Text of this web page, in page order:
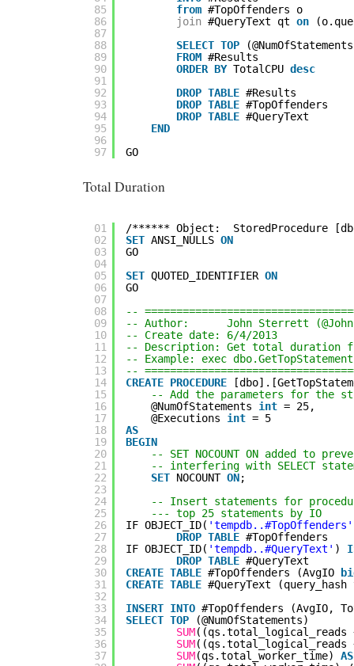
85
86
87
88
89
90
91
92
93
94
95
96
97
from #TopOffenders o
join #QueryText qt on
SELECT TOP
FROM #Results
ORDER BY TotalCPU desc
DROP TABLE #Results
DROP TABLE #TopOffenders
DROP TABLE #QueryText
END
GO
Total Duration
01
02
03
04
05
06
07
08
09
10
11
12
13
14
15
16
17
18
19
20
21
22
23
24
25
26
27
28
29
30
31
32
33
34
35
36
37
/****** Object:  StoredProcedure
SET ANSI_NULLS ON
GO
SET QUOTED_IDENTIFIER ON
GO
--
-- Author:      John Sterrett
-- Create date: 6/4/2013
-- Description: Get total duration
-- Example: exec
--
CREATE PROCEDURE
-- Add the parameters for the
@NumOfStatements int = 25,
@Executions int = 5
AS
BEGIN
-- SET NOCOUNT ON added to
-- interfering with SELECT
SET NOCOUNT ON;
-- Insert statements for
--- top 25 statements by IO
IF OBJECT_ID( 'tempdb..#TopOffenders'
DROP TABLE #TopOffenders
IF OBJECT_ID( 'tempdb..#QueryText' )
DROP TABLE #QueryText
CREATE TABLE #TopOffenders (AvgIO
CREATE TABLE #QueryText
INSERT INTO #TopOffenders (AvgIO,
SELECT TOP
(@NumOfStatements)
SUM
SUM
SUM(qs.total_worker_time) AS